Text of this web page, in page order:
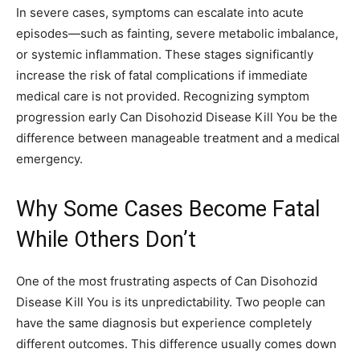
In severe cases, symptoms can escalate into acute
episodes—such as fainting, severe metabolic imbalance,
or systemic inflammation. These stages significantly
increase the risk of fatal complications if immediate
medical care is not provided. Recognizing symptom
progression early Can Disohozid Disease Kill You be the
difference between manageable treatment and a medical
emergency.
Why Some Cases Become Fatal
While Others Don’t
One of the most frustrating aspects of Can Disohozid
Disease Kill You is its unpredictability. Two people can
have the same diagnosis but experience completely
different outcomes. This difference usually comes down